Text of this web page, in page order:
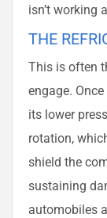
isn’t working
THE
This is often
engage.
its lower
rotation,
shield the
sustaining
automobiles